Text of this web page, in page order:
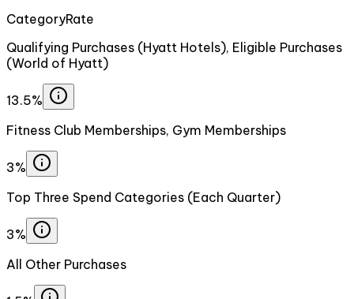
CategoryRate
Qualifying Purchases (Hyatt Hotels), Eligible Purchases
(World of Hyatt)
13.5%
Fitness Club Memberships, Gym Memberships
3%
Top Three Spend Categories (Each Quarter)
3%
All Other Purchases